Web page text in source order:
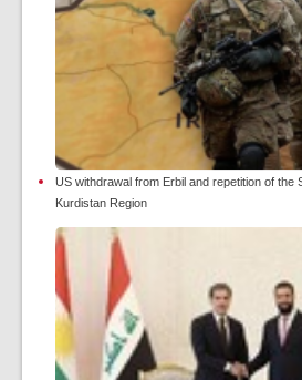
US withdrawal from Erbil and repetition of the
Kurdistan Region